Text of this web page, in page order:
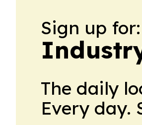
Sign up for:
The daily
Every day.